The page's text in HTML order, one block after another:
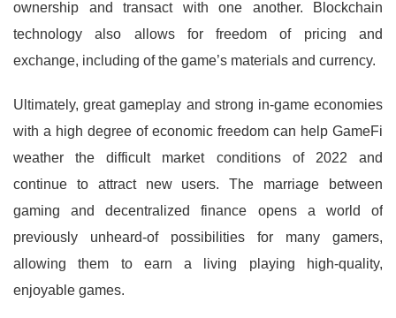
ownership and transact with one another. Blockchain
technology also allows for freedom of pricing and
exchange, including of the game’s materials and currency.
Ultimately, great gameplay and strong in-game economies
with a high degree of economic freedom can help GameFi
weather the difficult market conditions of 2022 and
continue to attract new users. The marriage between
gaming and decentralized finance opens a world of
previously unheard-of possibilities for many gamers,
allowing them to earn a living playing high-quality,
enjoyable games.